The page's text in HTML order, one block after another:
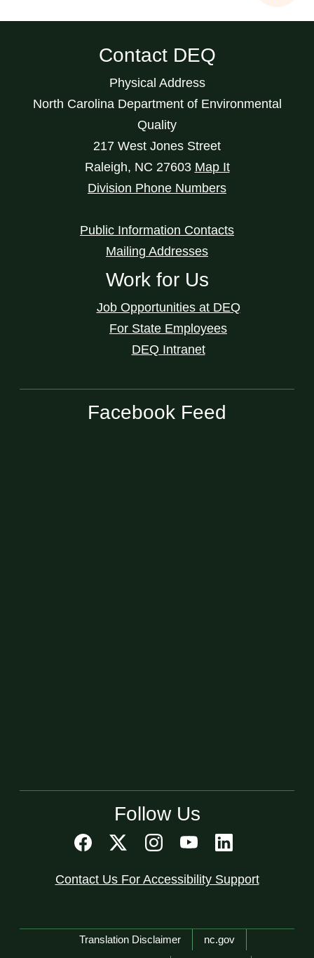
Contact DEQ
Physical Address
North Carolina Department of Environmental
Quality
217 West Jones Street
Raleigh, NC 27603 Map It
Division Phone Numbers
Public Information Contacts
Mailing Addresses
Work for Us
Job Opportunities at DEQ
For State Employees
DEQ Intranet
Facebook Feed
Follow Us
Contact Us For Accessibility Support
Network Menu
Translation Disclaimer nc.gov